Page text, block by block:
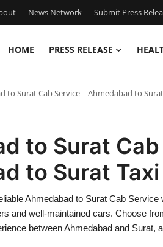
News Network Submit Press
HOME PRESS RELEASE
to Surat Cab Service | Ahmedabad to
to Surat Cab
to Surat
Ahmedabad to Surat Cab
and well-maintained cars. Choose
between Ahmedabad and Surat,